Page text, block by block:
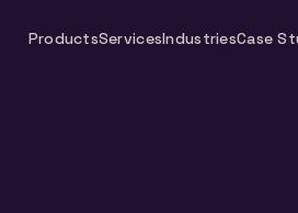
ProductsServicesIndustriesCase